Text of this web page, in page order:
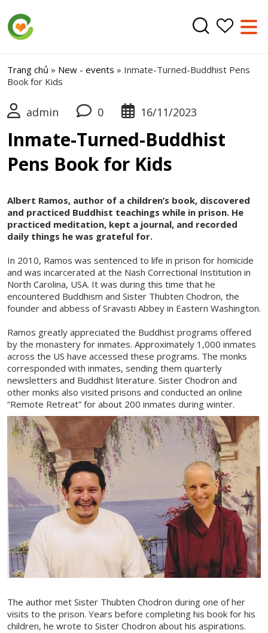
Trang chủ » New - events » Inmate-Turned-Buddhist Pens
Book for Kids
admin 0 16/11/2023
Inmate-Turned-Buddhist
Pens Book for Kids
Albert Ramos, author of a children’s book, discovered
and practiced Buddhist teachings while in prison. He
practiced meditation, kept a journal, and recorded
daily things he was grateful for.
In 2010, Ramos was sentenced to life in prison for homicide
and was incarcerated at the Nash Correctional Institution in
North Carolina, USA. It was during this time that he
encountered Buddhism and Sister Thubten Chodron, the
founder and abbess of Sravasti Abbey in Eastern Washington.
Ramos greatly appreciated the Buddhist programs offered
by the monastery for inmates. Approximately 1,000 inmates
across the US have accessed these programs. The monks
corresponded with inmates, sending them quarterly
newsletters and Buddhist literature. Sister Chodron and
other monks also visited prisons and conducted an online
“Remote Retreat” for about 200 inmates during winter.
The author met Sister Thubten Chodron during one of her
visits to the prison. Years before completing his book for his
children, he wrote to Sister Chodron about his aspirations.